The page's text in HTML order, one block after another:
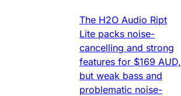
The H2O Audio Ript
Lite packs noise-
cancelling and strong
features for $169 AUD,
but weak bass and
problematic noise-